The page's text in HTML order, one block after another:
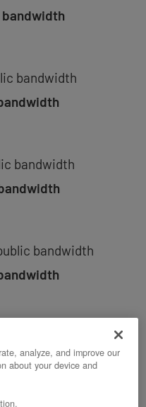
bandwidth
bandwidth
bandwidth
bandwidth
analyze, and improve our
about your device and